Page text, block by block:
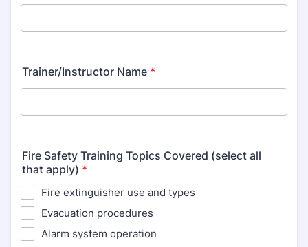
Trainer/Instructor Name *
Fire Safety Training Topics Covered (select all
that apply) *
Fire extinguisher use and types
Evacuation procedures
Alarm system operation